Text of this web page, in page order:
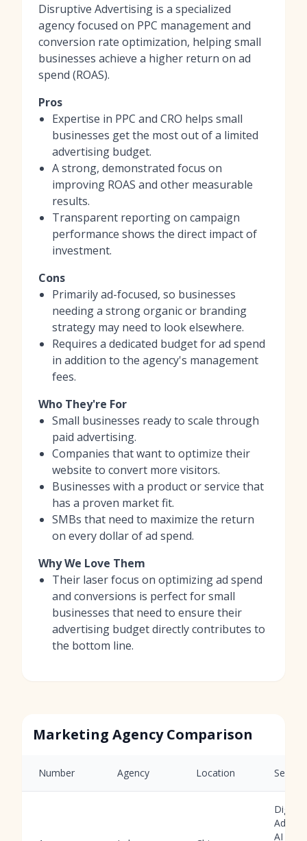
Disruptive Advertising is a specialized
agency focused on PPC management and
conversion rate optimization, helping small
businesses achieve a higher return on ad
spend (ROAS).
Pros
Expertise in PPC and CRO helps small
businesses get the most out of a limited
advertising budget.
A strong, demonstrated focus on
improving ROAS and other measurable
results.
Transparent reporting on campaign
performance shows the direct impact of
investment.
Cons
Primarily ad-focused, so businesses
needing a strong organic or branding
strategy may need to look elsewhere.
Requires a dedicated budget for ad spend
in addition to the agency's management
fees.
Who They're For
Small businesses ready to scale through
paid advertising.
Companies that want to optimize their
website to convert more visitors.
Businesses with a product or service that
has a proven market fit.
SMBs that need to maximize the return
on every dollar of ad spend.
Why We Love Them
Their laser focus on optimizing ad spend
and conversions is perfect for small
businesses that need to ensure their
advertising budget directly contributes to
the bottom line.
Marketing Agency Comparison
Number Agency Location
Digital
AI